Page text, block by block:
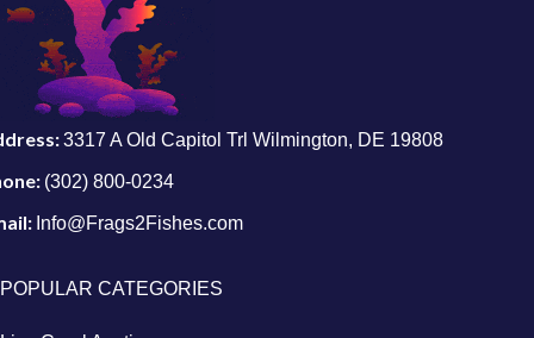
3317 A Old Capitol Trl Wilmington, DE 19808
(302) 800-0234
Info@Frags2Fishes.com
POPULAR CATEGORIES